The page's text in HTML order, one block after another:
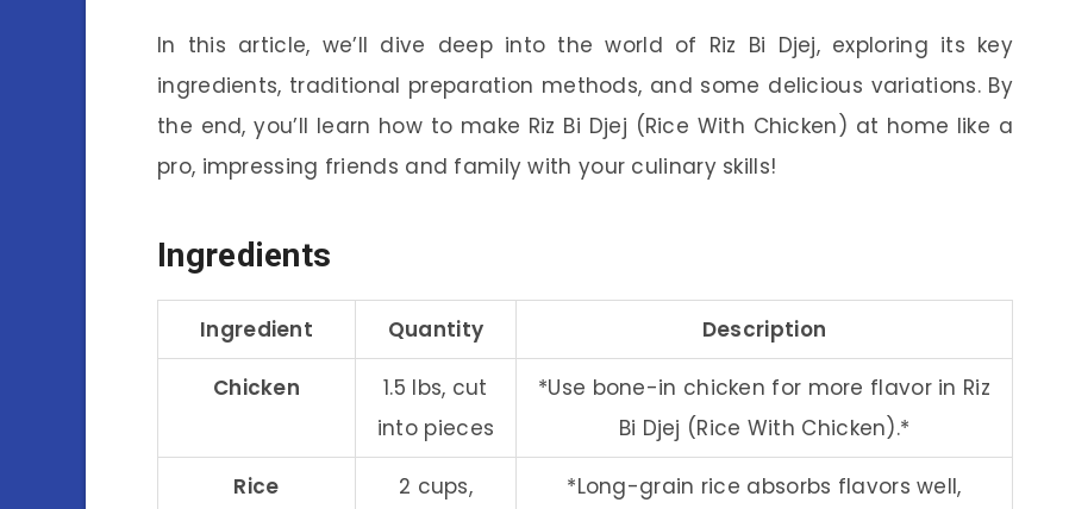
In this article, we’ll dive deep into the world of Riz Bi Djej, exploring its key
ingredients, traditional preparation methods, and some delicious variations. By
the end, you’ll learn how to make Riz Bi Djej (Rice With Chicken) at home like a
pro, impressing friends and family with your culinary skills!
Ingredients
Ingredient Quantity Description
Chicken
1.5 lbs, cut
into pieces
*Use bone-in chicken for more flavor in Riz
Bi Djej (Rice With Chicken).*
Rice
2 cups,
*Long-grain rice absorbs flavors well,